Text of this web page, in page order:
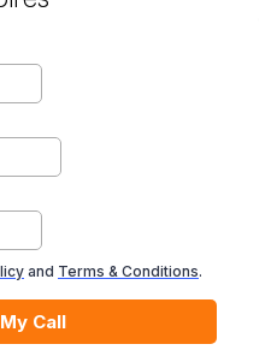
to 10 days post-delivery,
NOW